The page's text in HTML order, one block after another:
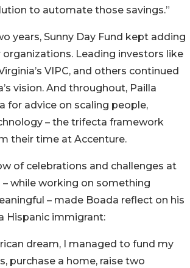
to automate those savings.”
years, Sunny Day Fund kept adding
organizations. Leading investors like
VIPC, and others continued
vision. And throughout, Pailla
for advice on scaling people,
– the trifecta framework
their time at Accenture.
of celebrations and challenges at
– while working on something
– made Boada reflect on his
Hispanic immigrant:
dream, I managed to fund my
purchase a home, raise two